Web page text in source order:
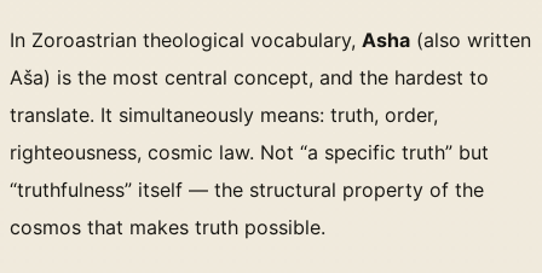
In Zoroastrian theological vocabulary, Asha (also written
Aša) is the most central concept, and the hardest to
translate. It simultaneously means: truth, order,
righteousness, cosmic law. Not “a specific truth” but
“truthfulness” itself — the structural property of the
cosmos that makes truth possible.